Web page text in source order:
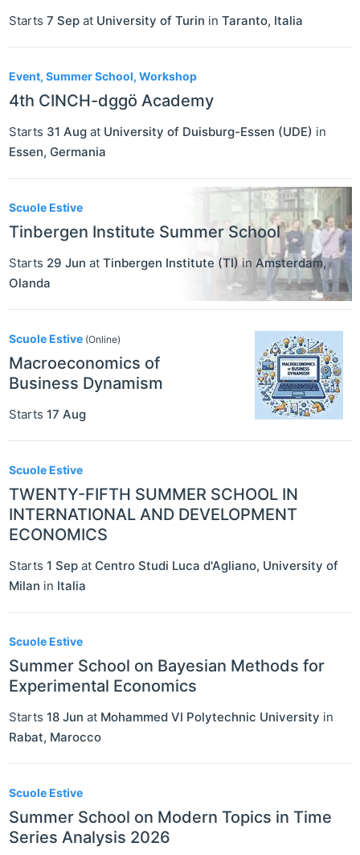
Starts 7 Sep at University of Turin in Taranto, Italia
Event, Summer School, Workshop
4th CINCH-dggö Academy
Starts 31 Aug at University of Duisburg-Essen (UDE) in
Essen, Germania
Scuole Estive
Tinbergen Institute Summer School
Starts 29 Jun at Tinbergen Institute (TI)in Amsterdam,
Olanda
Scuole Estive (Online)
Macroeconomics of
Business Dynamism
Starts 17 Aug
Scuole Estive
TWENTY-FIFTH SUMMER SCHOOL IN
INTERNATIONAL AND DEVELOPMENT
ECONOMICS
Starts 1 Sep at Centro Studi Luca d'Agliano, University of
Milan in Italia
Scuole Estive
Summer School on Bayesian Methods for
Experimental Economics
Starts 18 Jun at Mohammed VI Polytechnic University in
Rabat, Marocco
Scuole Estive
Summer School on Modern Topics in Time
Series Analysis 2026